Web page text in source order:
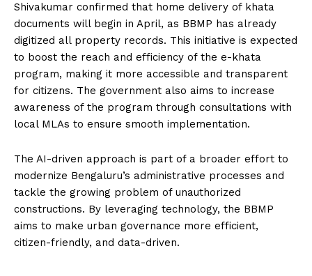
Shivakumar confirmed that home delivery of khata
documents will begin in April, as BBMP has already
digitized all property records. This initiative is expected
to boost the reach and efficiency of the e-khata
program, making it more accessible and transparent
for citizens. The government also aims to increase
awareness of the program through consultations with
local MLAs to ensure smooth implementation.
The AI-driven approach is part of a broader effort to
modernize Bengaluru’s administrative processes and
tackle the growing problem of unauthorized
constructions. By leveraging technology, the BBMP
aims to make urban governance more efficient,
citizen-friendly, and data-driven.